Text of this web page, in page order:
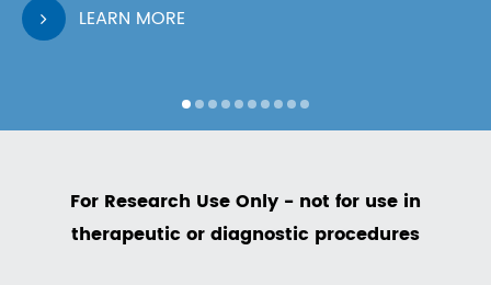
LEARN MORE
For Research Use Only - not for use in
therapeutic or diagnostic procedures